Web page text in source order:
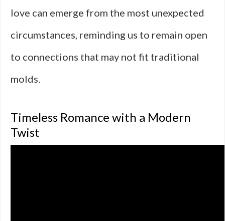
love can emerge from the most unexpected
circumstances, reminding us to remain open
to connections that may not fit traditional
molds.
Timeless Romance with a Modern
Twist